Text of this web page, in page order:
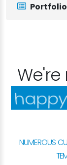
excited
NUMEROUS